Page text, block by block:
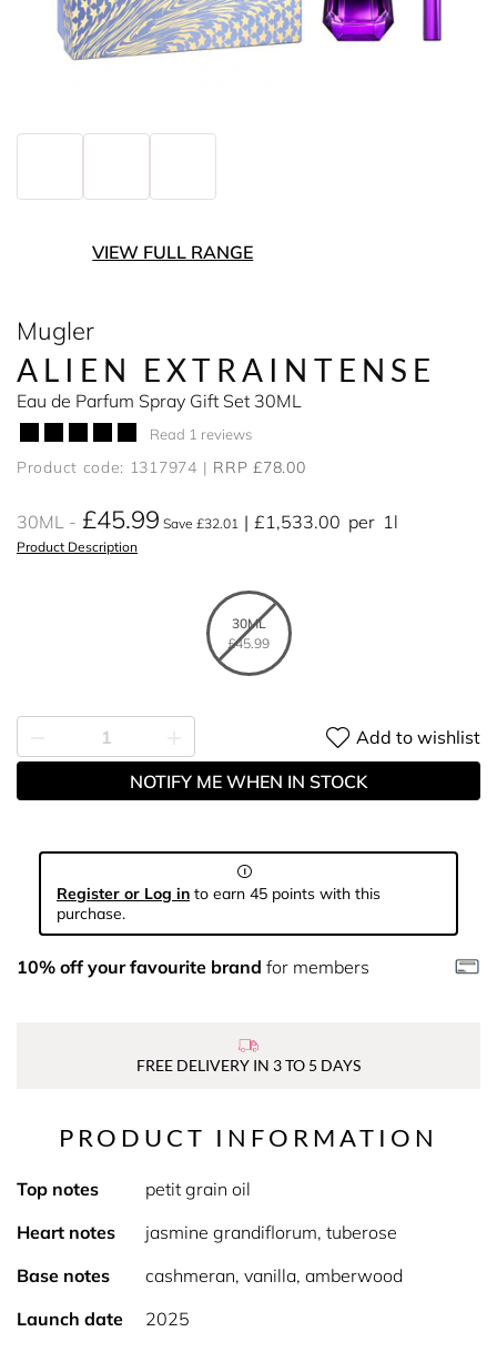
VIEW FULL RANGE
Mugler
ALIEN EXTRAINTENSE
Eau de Parfum Spray Gift Set 30ML
Read 1 reviews
Product code: 1317974 RRP £78.00
30ML £45.99 Save £32.01 £1,533.00 per 1l
Product Description
30ML
£45.99
Add to wishlist
NOTIFY ME WHEN IN STOCK
Register or Log in to earn 45 points with this
purchase.
10% off your favourite brand for members
FREE DELIVERY IN 3 TO 5 DAYS
PRODUCT INFORMATION
Top notes
petit grain oil
Heart notes
jasmine grandiflorum, tuberose
Base notes
cashmeran, vanilla, amberwood
Launch date
2025